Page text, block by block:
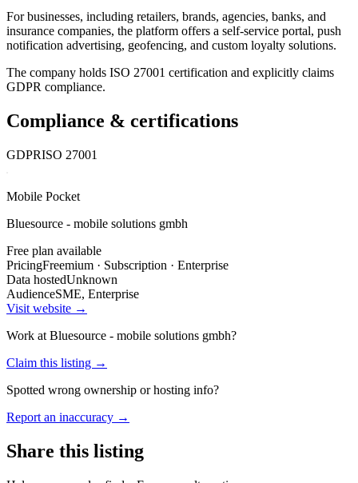
For businesses, including retailers, brands, agencies, banks, and
insurance companies, the platform offers a self-service portal, push
notification advertising, geofencing, and custom loyalty solutions.
The company holds ISO 27001 certification and explicitly claims
GDPR compliance.
Compliance & certifications
GDPRISO 27001
Mobile Pocket
Bluesource - mobile solutions gmbh
Free plan available
PricingFreemium · Subscription · Enterprise
Data hostedUnknown
AudienceSME, Enterprise
Visit website →
Work at Bluesource - mobile solutions gmbh?
Claim this listing →
Spotted wrong ownership or hosting info?
Report an inaccuracy →
Share this listing